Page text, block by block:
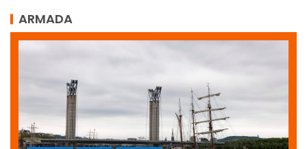
ARMADA
ARMADA NEWS SOCIETY WORLD